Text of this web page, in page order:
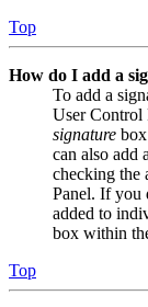
Top
How do I add a
To add a
User Control
signature
can also add
checking the
Panel. If you
added to
box within
Top